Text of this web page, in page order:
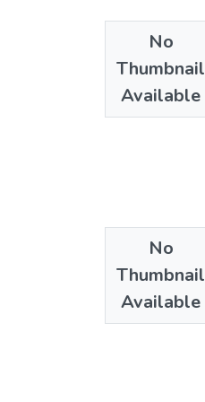
No
Thumbnail
Available
No
Thumbnail
Available